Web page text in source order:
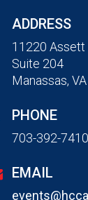
ADDRESS
11220 Assett
Suite 204
Manassas,
PHONE
703-392-7410
EMAIL